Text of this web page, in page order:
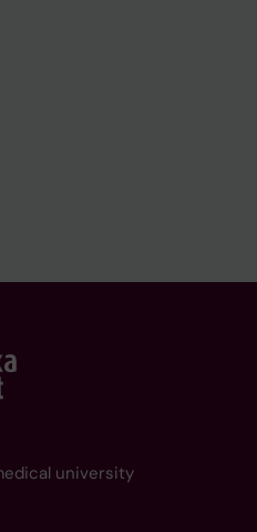
university